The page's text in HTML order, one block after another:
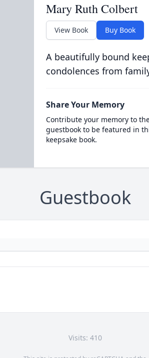
Mary Ruth Colbert
View Book Buy Book
A beautifully bound
condolences from
Share Your Memory
Contribute your memory to
guestbook to be featured in
keepsake book.
Guestbook
Visits: 410